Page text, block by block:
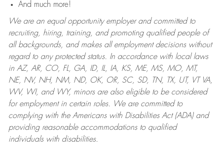
And much more!
We are an equal opportunity employer and committed to
recruiting, hiring, training, and promoting qualified people of
all backgrounds, and makes all employment decisions without
regard to any protected status. In accordance with local laws
in AZ, AR, CO, FL, GA, ID, IL, IA, KS, ME, MS, MO, MT,
NE, NV, NH, NM, ND, OK, OR, SC, SD, TN, TX, UT, VT VA,
WV, WI, and WY, minors are also eligible to be considered
for employment in certain roles.
We are committed to
complying with the Americans with Disabilities Act (ADA) and
providing reasonable accommodations to qualified
individuals with disabilities.